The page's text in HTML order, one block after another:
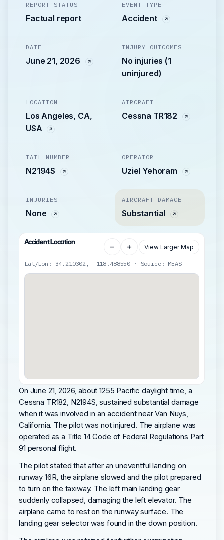
REPORT STATUS
Factual report
EVENT TYPE
Accident
DATE
June 21, 2026
INJURY OUTCOMES
No injuries (1
uninjured)
LOCATION
Los Angeles, CA,
USA
AIRCRAFT
Cessna TR182
TAIL NUMBER
N2194S
OPERATOR
Uziel Yehoram
INJURIES
None
AIRCRAFT DAMAGE
Substantial
Accident Location − + View Larger Map
Lat/Lon: 34.210302, -118.488550 · Source: MEAS
On June 21, 2026, about 1255 Pacific daylight time, a
Cessna TR182, N2194S, sustained substantial damage
when it was involved in an accident near Van Nuys,
California. The pilot was not injured. The airplane was
operated as a Title 14 Code of Federal Regulations Part
91 personal flight.
The pilot stated that after an uneventful landing on
runway 16R, the airplane slowed and the pilot prepared
to turn on the taxiway. The left main landing gear
suddenly collapsed, damaging the left elevator. The
airplane came to rest on the runway surface. The
landing gear selector was found in the down position.